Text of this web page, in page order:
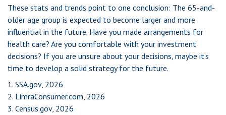
These stats and trends point to one conclusion: The 65-and-
older age group is expected to become larger and more
influential in the future. Have you made arrangements for
health care? Are you comfortable with your investment
decisions? If you are unsure about your decisions, maybe it’s
time to develop a solid strategy for the future.
1. SSA.gov, 2026
2. LimraConsumer.com, 2026
3. Census.gov, 2026